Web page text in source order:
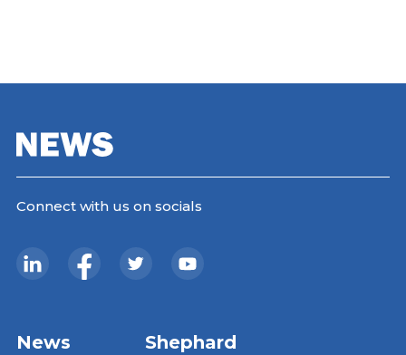
Connect with us on socials
News Shephard